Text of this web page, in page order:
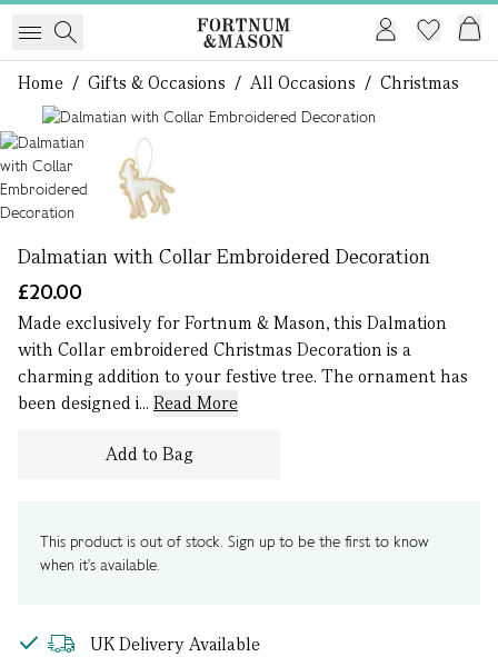
Home / Gifts & Occasions / All Occasions / Christmas
Dalmatian with Collar Embroidered Decoration
£20.00
Made exclusively for Fortnum & Mason, this Dalmation
with Collar embroidered Christmas Decoration is a
charming addition to your festive tree. The ornament has
been designed i... Read More
Add to Bag
This product is out of stock. Sign up to be the first to know
when it's available.
UK Delivery Available